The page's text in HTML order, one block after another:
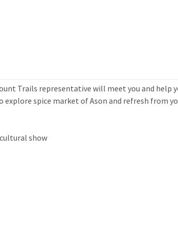
Trails representative will meet you and help
spice market of Ason and refresh from
show